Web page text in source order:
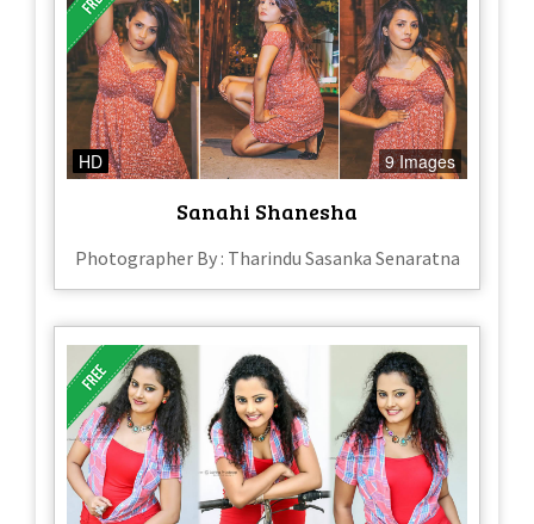
HD 9 Images
Sanahi Shanesha
Photographer By : Tharindu Sasanka Senaratna